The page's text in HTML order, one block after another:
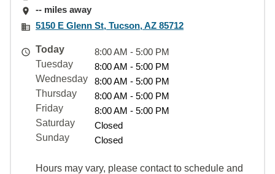
-- miles away
5150 E Glenn St, Tucson, AZ 85712
Today
8:00 AM - 5:00 PM
Tuesday
8:00 AM - 5:00 PM
Wednesday
8:00 AM - 5:00 PM
Thursday
8:00 AM - 5:00 PM
Friday
8:00 AM - 5:00 PM
Saturday
Closed
Sunday
Closed
Hours may vary, please contact to schedule and